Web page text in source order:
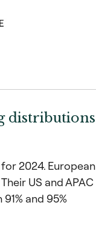
distributions
2024. European
US and APAC
and 95%